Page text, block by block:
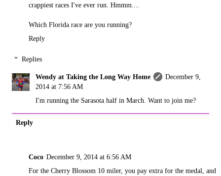
crappiest races I've ever run. Hmmm....
Which Florida race are you running?
Reply
Replies
Wendy at Taking the Long Way Home
December 9,
2014 at 7:56 AM
I'm running the Sarasota half in March. Want to join me?
Reply
Coco December 9, 2014 at 6:56 AM
For the Cherry Blossom 10 miler, you pay extra for the medal, and